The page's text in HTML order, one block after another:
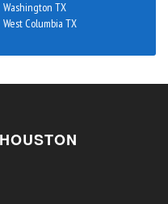
Washington TX
West Columbia TX